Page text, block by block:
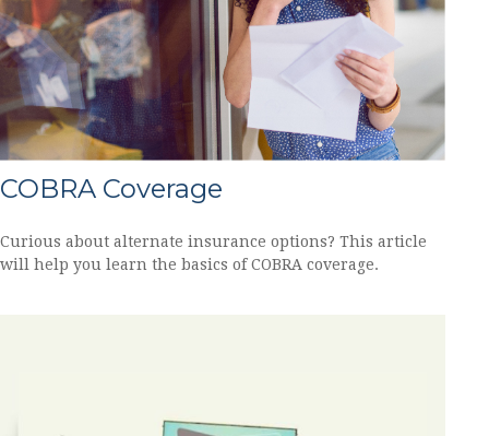
COBRA Coverage
Curious about alternate insurance options? This article
will help you learn the basics of COBRA coverage.